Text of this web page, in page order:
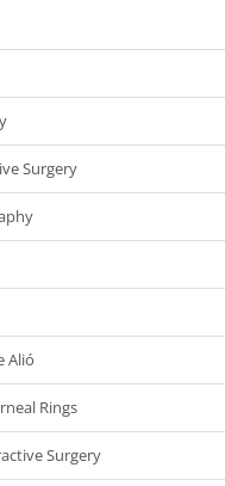
Surgery
Alió
Rings
Surgery